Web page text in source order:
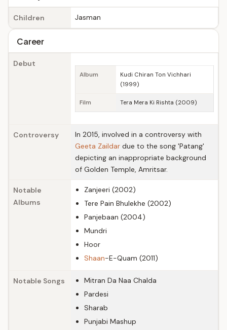
Children Jasman
Career
Debut
Album
Kudi Chiran Ton Vichhari
(1999)
Film Tera Mera Ki Rishta (2009)
Controversy
In 2015, involved in a controversy with
Geeta Zaildar due to the song 'Patang'
depicting an inappropriate background
of Golden Temple, Amritsar.
Notable
Albums
Zanjeeri (2002)
Tere Pain Bhulekhe (2002)
Panjebaan (2004)
Mundri
Hoor
Shaan-E-Quam (2011)
Notable Songs
Mitran Da Naa Chalda
Pardesi
Sharab
Punjabi Mashup